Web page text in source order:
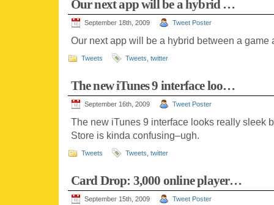
Our next app will be a hybrid …
September 18th, 2009 Tweet Poster
Our next app will be a hybrid between a game
Tweets Tweets twitter
The new iTunes 9 interface loo…
September 16th, 2009 Tweet Poster
The new iTunes 9 interface looks really sleek
Store is kinda confusing–ugh.
Tweets Tweets twitter
Card Drop: 3,000 online player…
September 15th, 2009 Tweet Poster